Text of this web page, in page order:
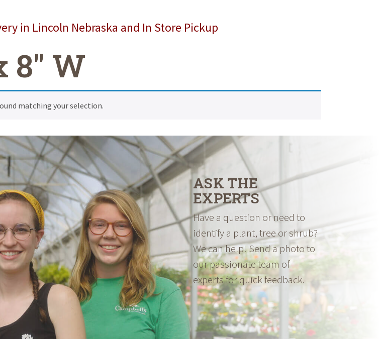
in Lincoln Nebraska and In Store Pickup
8" W
matching your selection.
ASK THE
EXPERTS
Have a question or need to
identify a plant, tree or shrub?
We can help! Send a photo to
our passionate team of
experts for quick feedback.